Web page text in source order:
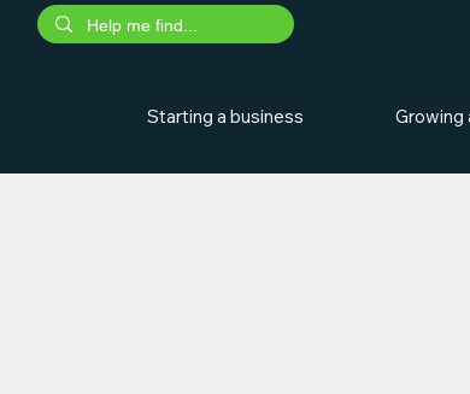
Starting a business Growing